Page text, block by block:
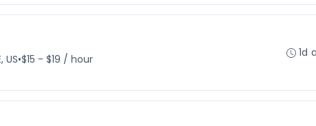
US•$15 - $19 / hour 1d